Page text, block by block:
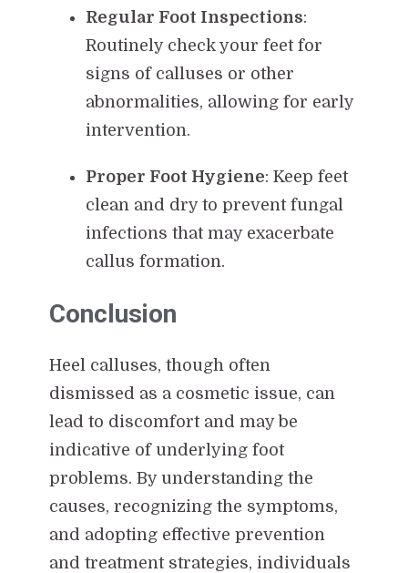
Regular Foot Inspections:
Routinely check your feet for
signs of calluses or other
abnormalities, allowing for early
intervention.
Proper Foot Hygiene: Keep feet
clean and dry to prevent fungal
infections that may exacerbate
callus formation.
Conclusion
Heel calluses, though often
dismissed as a cosmetic issue, can
lead to discomfort and may be
indicative of underlying foot
problems. By understanding the
causes, recognizing the symptoms,
and adopting effective prevention
and treatment strategies, individuals